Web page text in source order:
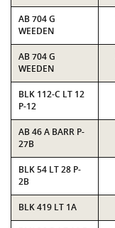
AB 704 G
WEEDEN
AB 704 G
WEEDEN
BLK 112-C LT 12
P-12
AB 46 A BARR P-
27B
BLK 54 LT 28 P-
2B
BLK 419 LT 1A